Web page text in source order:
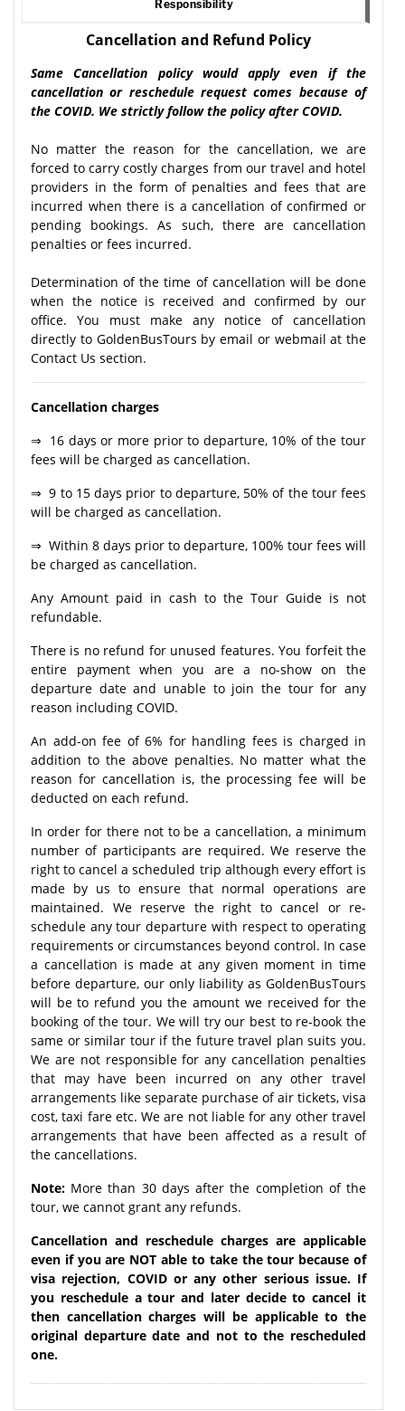
Responsibility
Cancellation and Refund Policy
Same Cancellation policy would apply even if the
cancellation or reschedule request comes because of
the COVID. We strictly follow the policy after COVID.
No matter the reason for the cancellation, we are
forced to carry costly charges from our travel and hotel
providers in the form of penalties and fees that are
incurred when there is a cancellation of confirmed or
pending bookings. As such, there are cancellation
penalties or fees incurred.
Determination of the time of cancellation will be done
when the notice is received and confirmed by our
office. You must make any notice of cancellation
directly to GoldenBusTours by email or webmail at the
Contact Us section.
Cancellation charges
⇒ 16 days or more prior to departure, 10% of the tour
fees will be charged as cancellation.
⇒ 9 to 15 days prior to departure, 50% of the tour fees
will be charged as cancellation.
⇒ Within 8 days prior to departure, 100% tour fees will
be charged as cancellation.
Any Amount paid in cash to the Tour Guide is not
refundable.
There is no refund for unused features. You forfeit the
entire payment when you are a no-show on the
departure date and unable to join the tour for any
reason including COVID.
An add-on fee of 6% for handling fees is charged in
addition to the above penalties. No matter what the
reason for cancellation is, the processing fee will be
deducted on each refund.
In order for there not to be a cancellation, a minimum
number of participants are required. We reserve the
right to cancel a scheduled trip although every effort is
made by us to ensure that normal operations are
maintained. We reserve the right to cancel or re-
schedule any tour departure with respect to operating
requirements or circumstances beyond control. In case
a cancellation is made at any given moment in time
before departure, our only liability as GoldenBusTours
will be to refund you the amount we received for the
booking of the tour. We will try our best to re-book the
same or similar tour if the future travel plan suits you.
We are not responsible for any cancellation penalties
that may have been incurred on any other travel
arrangements like separate purchase of air tickets, visa
cost, taxi fare etc. We are not liable for any other travel
arrangements that have been affected as a result of
the cancellations.
Note: More than 30 days after the completion of the
tour, we cannot grant any refunds.
Cancellation and reschedule charges are applicable
even if you are NOT able to take the tour because of
visa rejection, COVID or any other serious issue. If
you reschedule a tour and later decide to cancel it
then cancellation charges will be applicable to the
original departure date and not to the rescheduled
one.